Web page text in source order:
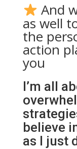
And
as well
the
action
you
I’m all
believe
as I just